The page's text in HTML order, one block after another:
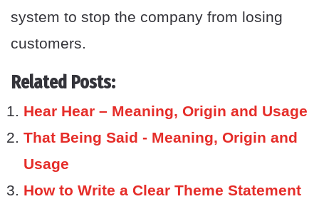
system to stop the company from losing
customers.
Related Posts:
Hear Hear – Meaning, Origin and Usage
That Being Said - Meaning, Origin and
Usage
How to Write a Clear Theme Statement